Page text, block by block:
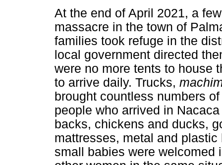
At the end of April 2021, a
massacre in the town of
families took refuge in the
local government directed
were no more tents to house
to arrive daily. Trucks,
brought countless numbers
people who arrived in
backs, chickens and ducks,
mattresses, metal and
small babies were welcomed